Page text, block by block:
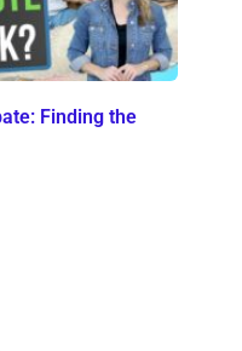
Finding the